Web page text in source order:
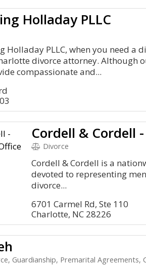
Holladay PLLC
Holladay PLLC, when you need a
divorce attorney. Although
compassionate and...
Divorce
Cordell & Cordell is a
devoted to representing
divorce...
6701 Carmel Rd, Ste 110
Charlotte, NC 28226
Guardianship, Premarital Agreements,